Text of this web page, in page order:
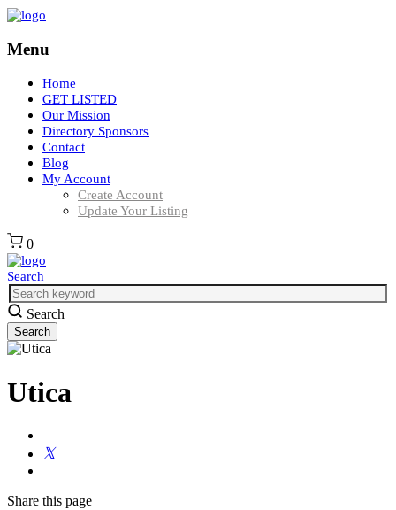
Menu
Home
GET LISTED
Our Mission
Directory Sponsors
Contact
Blog
My Account
Create Account
Update Your Listing
0
Search
Search
Utica
Share this page